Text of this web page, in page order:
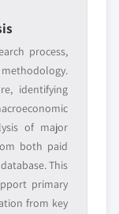
process,
identifying
of major
both paid
This
primary
from key